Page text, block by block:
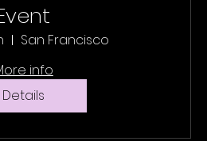
San Francisco
info
Details